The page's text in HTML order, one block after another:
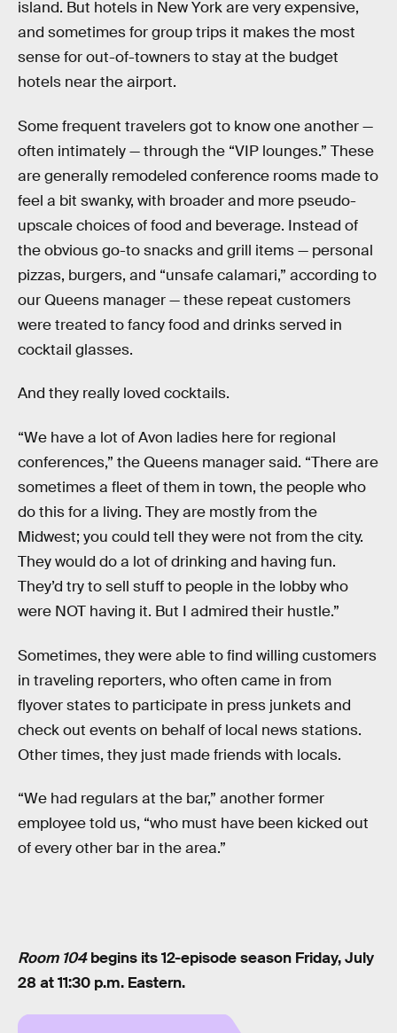
island. But hotels in New York are very expensive,
and sometimes for group trips it makes the most
sense for out-of-towners to stay at the budget
hotels near the airport.
Some frequent travelers got to know one another —
often intimately — through the “VIP lounges.” These
are generally remodeled conference rooms made to
feel a bit swanky, with broader and more pseudo-
upscale choices of food and beverage. Instead of
the obvious go-to snacks and grill items — personal
pizzas, burgers, and “unsafe calamari,” according to
our Queens manager — these repeat customers
were treated to fancy food and drinks served in
cocktail glasses.
And they really loved cocktails.
“We have a lot of Avon ladies here for regional
conferences,” the Queens manager said. “There are
sometimes a fleet of them in town, the people who
do this for a living. They are mostly from the
Midwest; you could tell they were not from the city.
They would do a lot of drinking and having fun.
They’d try to sell stuff to people in the lobby who
were NOT having it. But I admired their hustle.”
Sometimes, they were able to find willing customers
in traveling reporters, who often came in from
flyover states to participate in press junkets and
check out events on behalf of local news stations.
Other times, they just made friends with locals.
“We had regulars at the bar,” another former
employee told us, “who must have been kicked out
of every other bar in the area.”
Room 104begins its 12-episode season Friday, July
28 at 11:30 p.m. Eastern.